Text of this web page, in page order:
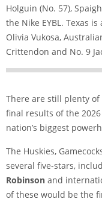
Holguin (No. 57),
the Nike EYBL. Texas
Olivia Vukosa,
Crittendon and No. 9
There are still plenty
final results of the
nation’s biggest
The Huskies,
several five-stars,
Robinson and
of these would be the